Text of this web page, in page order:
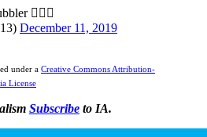

December 11, 2019
under a Creative Commons Attribution-
License
Subscribe to IA.